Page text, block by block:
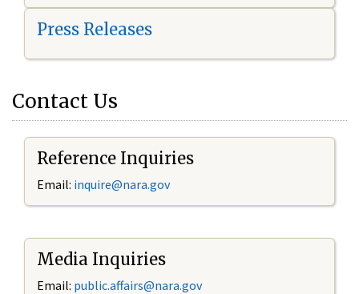
Press Releases
Contact Us
Reference Inquiries
Email: inquire@nara.gov
Media Inquiries
Email: public.affairs@nara.gov